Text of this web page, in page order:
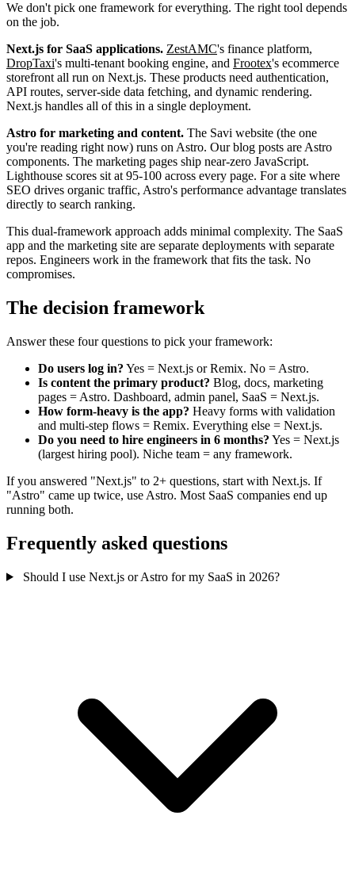
We don't pick one framework for everything. The right tool depends
on the job.
Next.js for SaaS applications. ZestAMC's finance platform,
DropTaxi's multi-tenant booking engine, and Frootex's ecommerce
storefront all run on Next.js. These products need authentication,
API routes, server-side data fetching, and dynamic rendering.
Next.js handles all of this in a single deployment.
Astro for marketing and content. The Savi website (the one
you're reading right now) runs on Astro. Our blog posts are Astro
components. The marketing pages ship near-zero JavaScript.
Lighthouse scores sit at 95-100 across every page. For a site where
SEO drives organic traffic, Astro's performance advantage translates
directly to search ranking.
This dual-framework approach adds minimal complexity. The SaaS
app and the marketing site are separate deployments with separate
repos. Engineers work in the framework that fits the task. No
compromises.
The decision framework
Answer these four questions to pick your framework:
Do users log in? Yes = Next.js or Remix. No = Astro.
Is content the primary product? Blog, docs, marketing
pages = Astro. Dashboard, admin panel, SaaS = Next.js.
How form-heavy is the app? Heavy forms with validation
and multi-step flows = Remix. Everything else = Next.js.
Do you need to hire engineers in 6 months? Yes = Next.js
(largest hiring pool). Niche team = any framework.
If you answered "Next.js" to 2+ questions, start with Next.js. If
"Astro" came up twice, use Astro. Most SaaS companies end up
running both.
Frequently asked questions
Should I use Next.js or Astro for my SaaS in 2026?